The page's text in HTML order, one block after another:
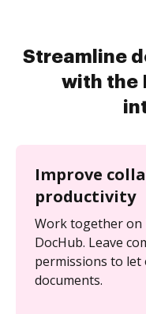
Streamline
with the
Improve
productivity
Work together on
DocHub. Leave
permissions to
documents.